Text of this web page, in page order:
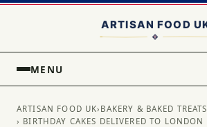
MENU
ARTISAN FOOD UK› BAKERY & BAKED TREATS
› BIRTHDAY CAKES DELIVERED TO LONDON